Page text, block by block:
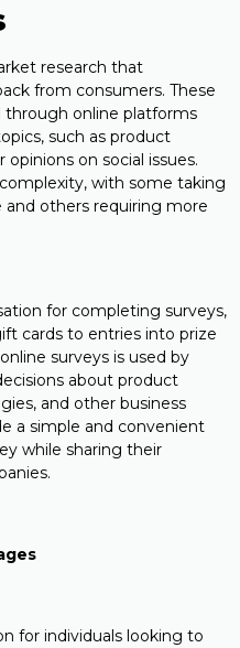
research that
from consumers. These
through online platforms
such as product
on social issues.
with some taking
others requiring more
for completing surveys,
cards to entries into prize
surveys is used by
about product
and other business
a simple and convenient
while sharing their
for individuals looking to